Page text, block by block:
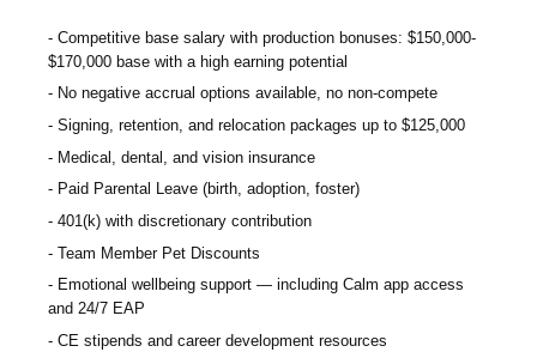
Competitive base salary with production bonuses: $150,000-
$170,000 base with a high earning potential
No negative accrual options available, no non-compete
Signing, retention, and relocation packages up to $125,000
Medical, dental, and vision insurance
Paid Parental Leave (birth, adoption, foster)
401(k) with discretionary contribution
Team Member Pet Discounts
Emotional wellbeing support — including Calm app access
and 24/7 EAP
CE stipends and career development resources